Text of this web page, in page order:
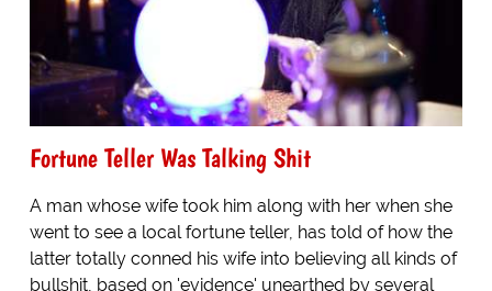
Fortune Teller Was Talking Shit
A man whose wife took him along with her when she
went to see a local fortune teller, has told of how the
latter totally conned his wife into believing all kinds of
bullshit, based on 'evidence' unearthed by several